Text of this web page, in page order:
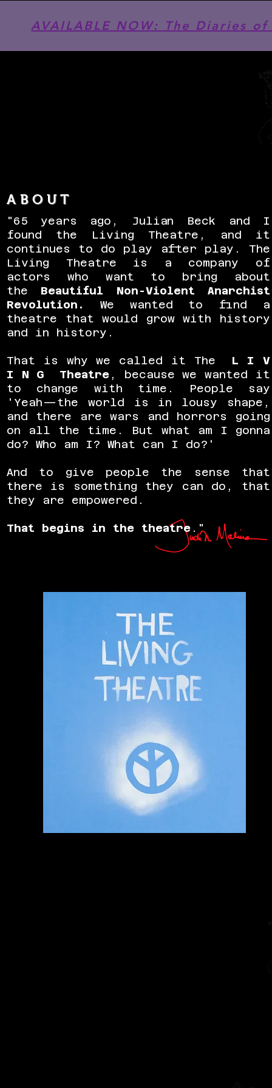
AVAILABLE NOW: The Diaries
ABOUT
"65 years ago, Julian Beck and I
found the Living Theatre, and it
continues to do play after play. The
Living Theatre is a company of
actors who want to bring about
the Beautiful Non-Violent Anarchist
Revolution .
We wanted to find a
theatre that would grow with history
and in history.
That is why we called it The L I V
I N G Theatre , because we wanted it
to change with time. People say
'Yeah—the world is in lousy shape,
and there are wars and horrors going
on all the time. But what am I gonna
do? Who am I? What can I do?'
And to give people the sense that
there is something they can do, that
they are empowered.
That begins in the theatre ."